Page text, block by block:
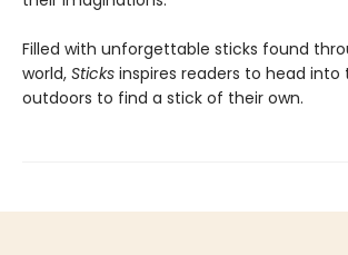
Filled with unforgettable sticks found
world, Sticks inspires readers to head into
outdoors to find a stick of their own.